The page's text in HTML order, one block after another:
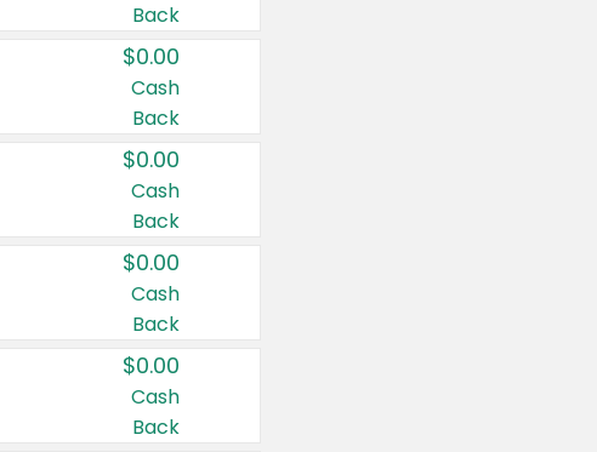
Back
$0.00
Cash
Back
$0.00
Cash
Back
$0.00
Cash
Back
$0.00
Cash
Back